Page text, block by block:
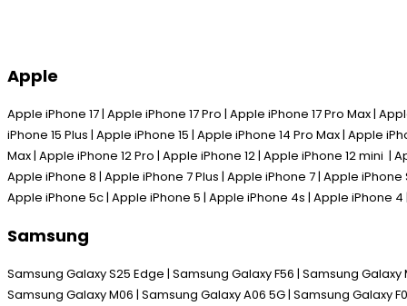
Apple
Apple iPhone 17 | Apple iPhone 17 Pro | Apple iPhone 17 Pro Max |
iPhone 15 Plus | Apple iPhone 15 | Apple iPhone 14 Pro Max | Apple
Max | Apple iPhone 12 Pro | Apple iPhone 12 | Apple iPhone 12 mini |
Apple iPhone 8 | Apple iPhone 7 Plus | Apple iPhone 7 | Apple
Apple iPhone 5c | Apple iPhone 5 | Apple iPhone 4s | Apple iPhone
Samsung
Samsung Galaxy S25 Edge | Samsung Galaxy F56 | Samsung
Samsung Galaxy M06 | Samsung Galaxy A06 5G | Samsung Galaxy